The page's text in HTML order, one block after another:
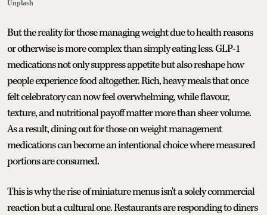
Unplash
But the reality for those managing weight due to health reasons
or otherwise is more complex than simply eating less. GLP-1
medications not only suppress appetite but also reshape how
people experience food altogether. Rich, heavy meals that once
felt celebratory can now feel overwhelming, while flavour,
texture, and nutritional payoff matter more than sheer volume.
As a result, dining out for those on weight management
medications can become an intentional choice where measured
portions are consumed.
This is why the rise of miniature menus isn't a solely commercial
reaction but a cultural one. Restaurants are responding to diners